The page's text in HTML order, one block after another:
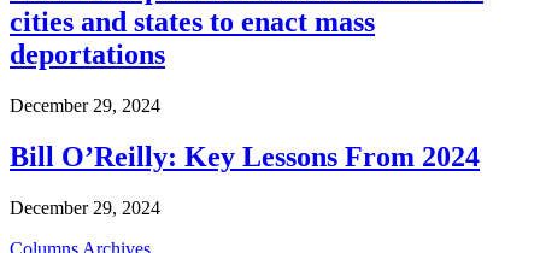
cities and states to enact mass
deportations
December 29, 2024
Bill O’Reilly: Key Lessons From 2024
December 29, 2024
Columns Archives...